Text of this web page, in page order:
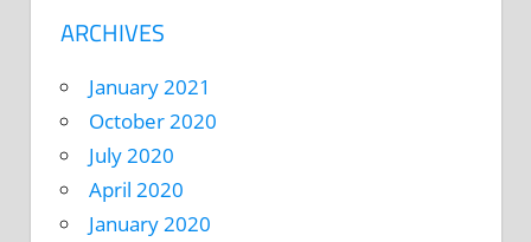
ARCHIVES
January 2021
October 2020
July 2020
April 2020
January 2020